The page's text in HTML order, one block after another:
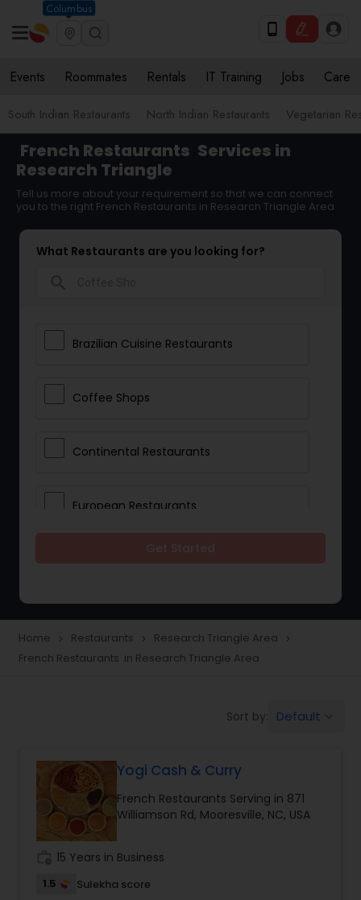
Columbus
Events Roommates Rentals IT Training Jobs Care
South Indian Restaurants North Indian Restaurants Vegetarian
French Restaurants Services in
Research Triangle
Tell us more about your requirement so that we can connect
you to the right French Restaurants in Research Triangle Area
What Restaurants are you looking for?
Brazilian Cuisine Restaurants
Coffee Shops
Continental Restaurants
European Restaurants
Iranian Restaurants
Japanese Restaurants
Kerala Restaurants
Home navigate_next Restaurants navigate_next Research Triangle Area navigate_next
French Restaurants in Research Triangle Area
Sort by: Default
Yogi Cash & Curry
French Restaurants Serving in 871
Williamson Rd, Mooresville, NC, USA
15 Years in Business
1.5 Sulekha score